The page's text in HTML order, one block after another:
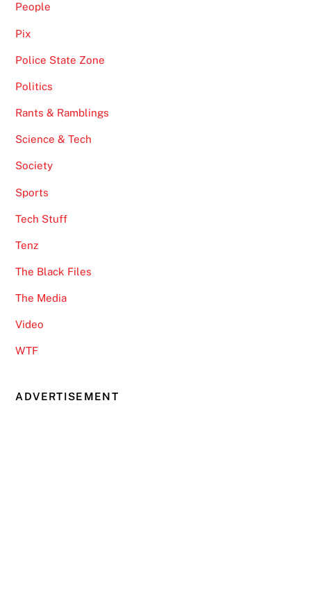
People
Pix
Police State Zone
Politics
Rants & Ramblings
Science & Tech
Society
Sports
Tech Stuff
Tenz
The Black Files
The Media
Video
WTF
ADVERTISEMENT